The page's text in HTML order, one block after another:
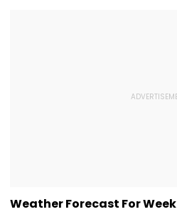
Weather Forecast For Week